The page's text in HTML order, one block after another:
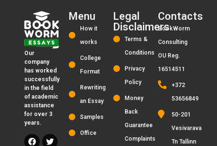
Our
company
has worked
successfully
in the field
of academic
assistance
for over 3
years.
Menu
How it
works
College
Format
Rewriting
an Essay
Samples
Office
Legal
Disclaimers
Terms &
Conditions
Privacy
Policy
Money
Back
Guarantee
Complaints
Contacts
BookWorm
Consulting
OU Reg.
16514511
+372
53656849
50-201
Vesivarava
Tn Tallinn